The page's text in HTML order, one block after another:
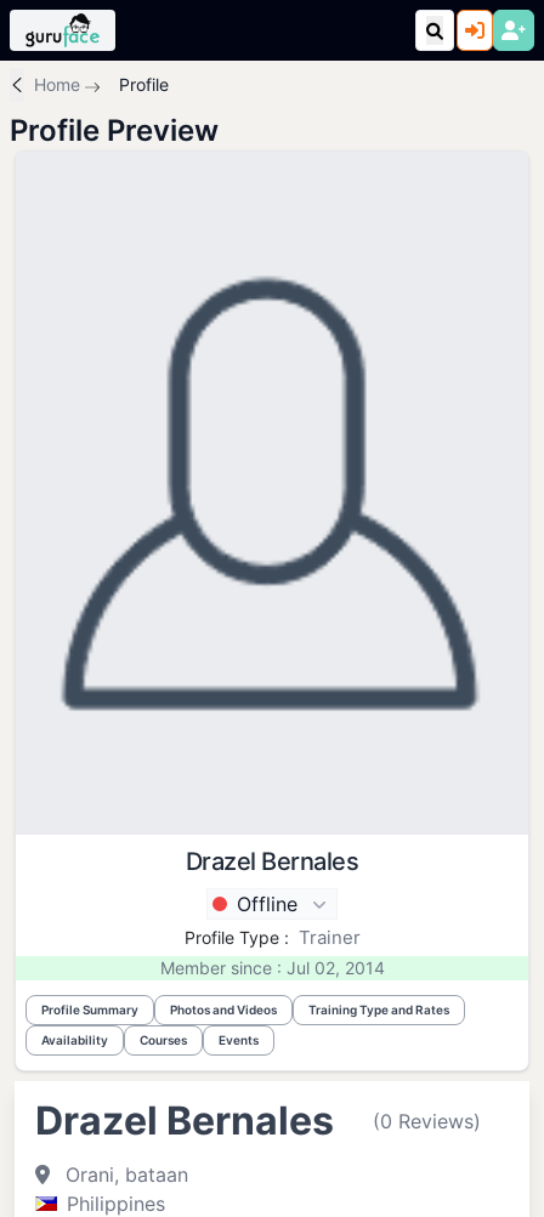
Home Profile
Profile Preview
Drazel Bernales
Offline
Profile Type : Trainer
Member since : Jul 02, 2014
Profile Summary Photos and Videos Training Type and Rates
Availability Courses Events
Drazel Bernales (0 Reviews)
Orani, bataan
Philippines